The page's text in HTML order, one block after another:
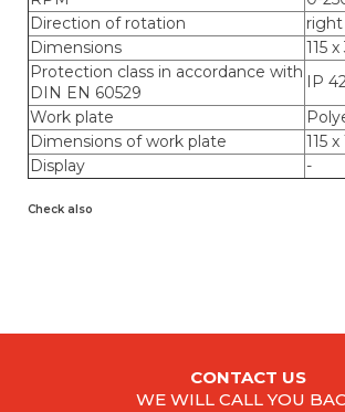
Direction of rotation
right
Dimensions
115
Protection class in accordance with
DIN EN 60529
IP
Work plate
Dimensions of work plate
115
Display
-
Check also
CONTACT US
WE WILL CALL YOU